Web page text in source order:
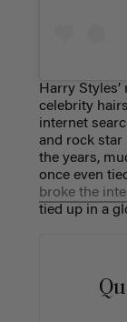
Harry
celebrity
internet
and rock star
the years,
once even
broke the
tied up in a